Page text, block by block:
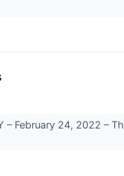
February 24, 2022 –